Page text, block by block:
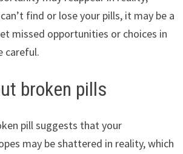
find or lose your pills, it may be a
missed opportunities or choices in
careful.
broken pills
pill suggests that your
may be shattered in reality, which